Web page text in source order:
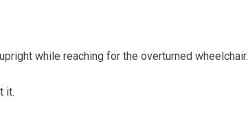
while reaching for the overturned wheelchair.
it.